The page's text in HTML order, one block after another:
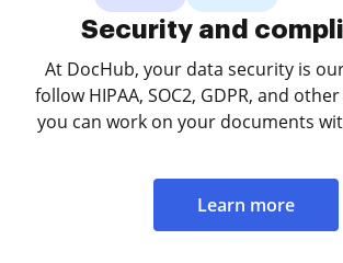
Security and
At DocHub, your data security is
follow HIPAA, SOC2, GDPR, and
you can work on your documents
Learn more